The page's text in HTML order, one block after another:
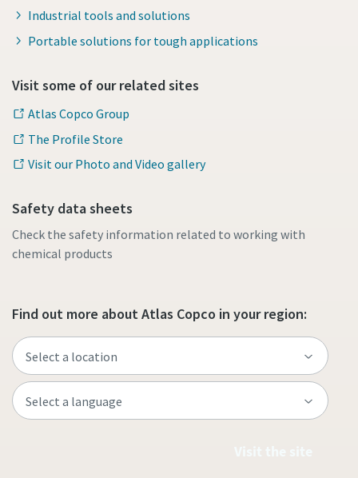
Industrial tools and solutions
Portable solutions for tough applications
Visit some of our related sites
Atlas Copco Group
The Profile Store
Visit our Photo and Video gallery
Safety data sheets
Check the safety information related to working with
chemical products
Find out more about Atlas Copco in your region: